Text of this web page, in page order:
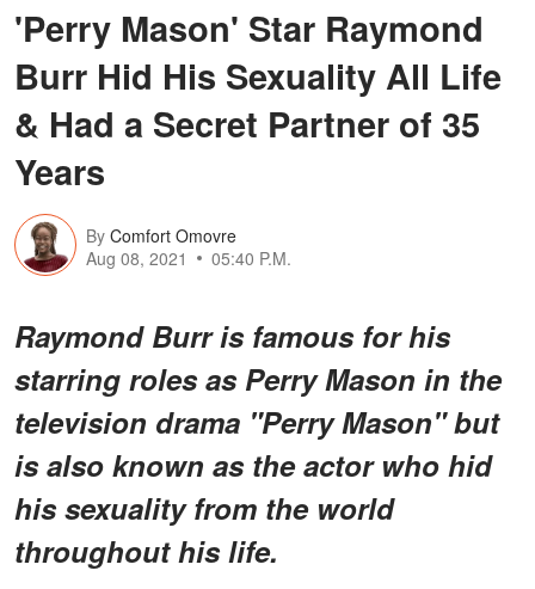
'Perry Mason' Star Raymond
Burr Hid His Sexuality All Life
& Had a Secret Partner of 35
Years
By Comfort Omovre
Aug 08, 2021
05:40 P.M.
Raymond Burr is famous for his
starring roles as Perry Mason in the
television drama "Perry Mason" but
is also known as the actor who hid
his sexuality from the world
throughout his life.